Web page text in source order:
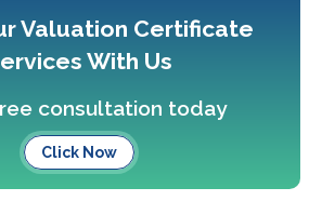
Valuation Certificate
With Us
consultation today
Click Now